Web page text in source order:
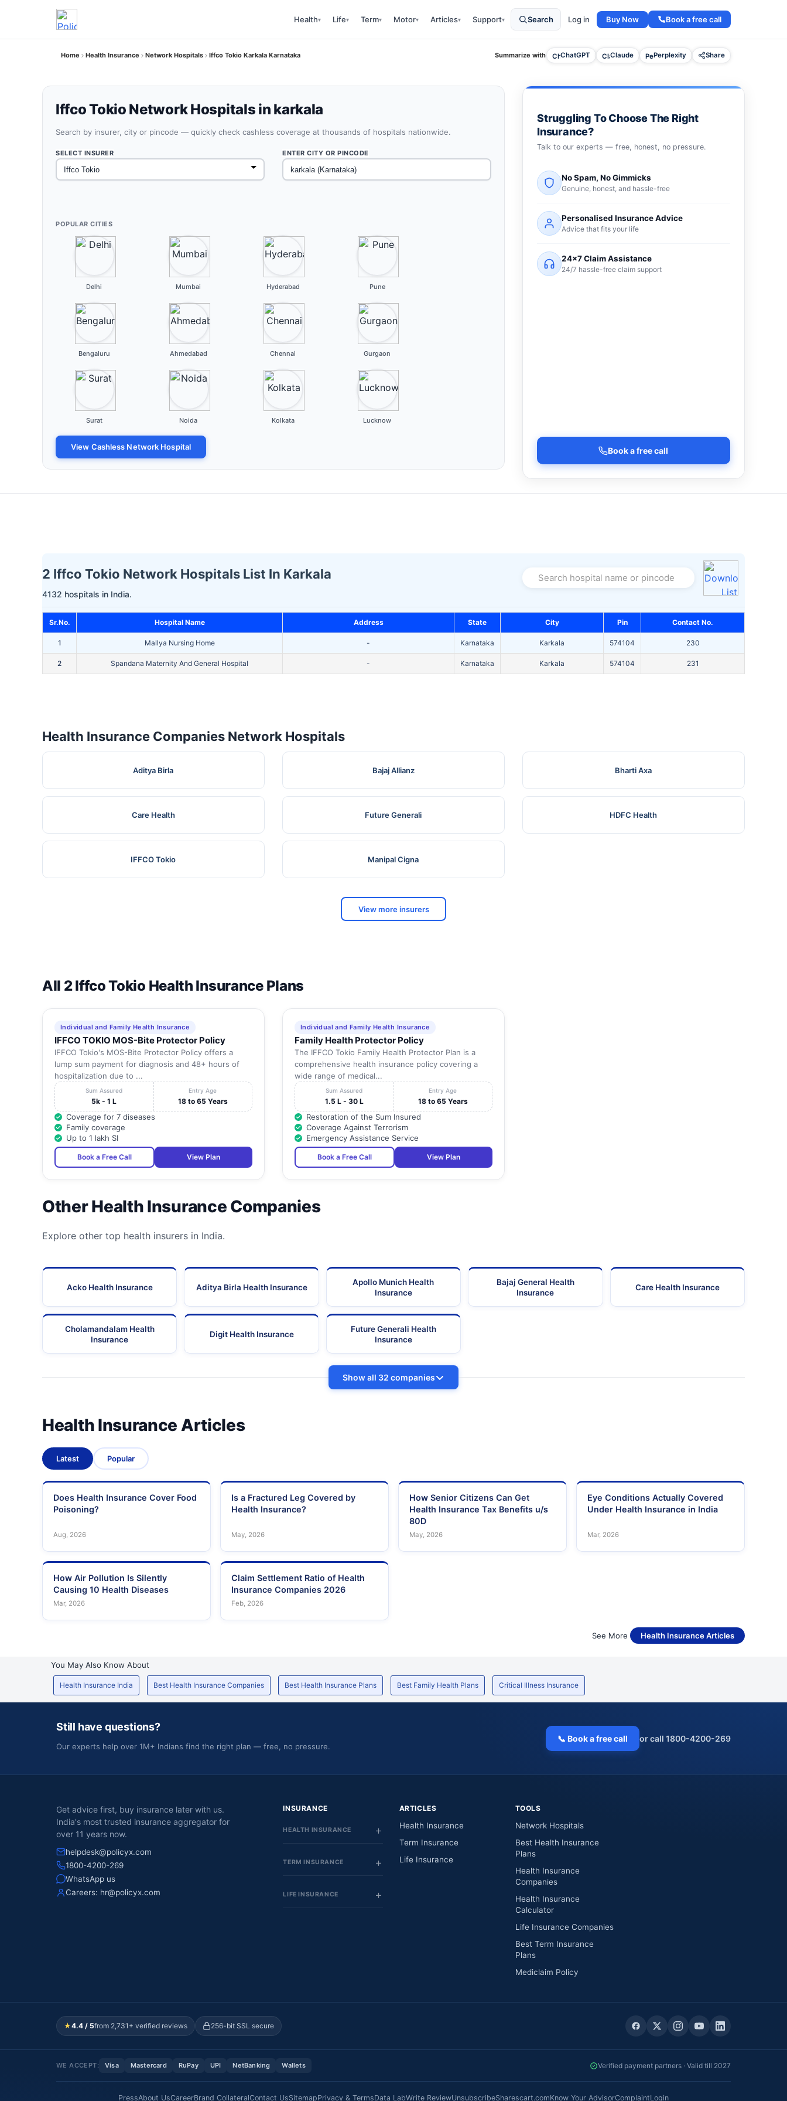
Health▾ Life▾ Term▾ Motor▾ Articles▾ Support▾ Search Log in Buy Now Book a free call
Home Health Insurance Network Hospitals Iffco Tokio Karkala Karnataka Summarize with ChatGPT Claude Perplexity Share
Iffco Tokio Network Hospitals in karkala
Search by insurer, city or pincode — quickly check cashless coverage at thousands of hospitals nationwide.
SELECT INSURER ENTER CITY OR PINCODE
POPULAR CITIES
Delhi Mumbai Hyderabad Pune
Bengaluru Ahmedabad Chennai Gurgaon
Surat Noida Kolkata Lucknow
View Cashless Network Hospital
Struggling To Choose The Right
Insurance?
Talk to our experts — free, honest, no pressure.
No Spam, No Gimmicks
Genuine, honest, and hassle-free
Personalised Insurance Advice
Advice that fits your life
24×7 Claim Assistance
24/7 hassle-free claim support
Book a free call
2 Iffco Tokio Network Hospitals List In Karkala
4132 hospitals in India.
Search hospital name or pincode
Sr.No. Hospital Name Address State City Pin Contact No.
1 Mallya Nursing Home - Karnataka Karkala 574104 230
2 Spandana Maternity And General Hospital - Karnataka Karkala 574104 231
Health Insurance Companies Network Hospitals
Aditya Birla Bajaj Allianz Bharti Axa
Care Health Future Generali HDFC Health
IFFCO Tokio Manipal Cigna
View more insurers
All 2 Iffco Tokio Health Insurance Plans
Individual and Family Health Insurance
IFFCO TOKIO MOS-Bite Protector Policy
IFFCO Tokio's MOS-Bite Protector Policy offers a
lump sum payment for diagnosis and 48+ hours of
hospitalization due to ...
Sum Assured
5k - 1 L
Entry Age
18 to 65 Years
Coverage for 7 diseases
Family coverage
Up to 1 lakh SI
Book a Free Call View Plan
Individual and Family Health Insurance
Family Health Protector Policy
The IFFCO Tokio Family Health Protector Plan is a
comprehensive health insurance policy covering a
wide range of medical...
Sum Assured
1.5 L - 30 L
Entry Age
18 to 65 Years
Restoration of the Sum Insured
Coverage Against Terrorism
Emergency Assistance Service
Book a Free Call View Plan
Other Health Insurance Companies
Explore other top health insurers in India.
Acko Health Insurance Aditya Birla Health Insurance
Apollo Munich Health
Insurance
Bajaj General Health
Insurance
Care Health Insurance
Cholamandalam Health
Insurance
Digit Health Insurance
Future Generali Health
Insurance
Show all 32 companies
Health Insurance Articles
Latest Popular
Does Health Insurance Cover Food
Poisoning?
Aug, 2026
Is a Fractured Leg Covered by
Health Insurance?
May, 2026
How Senior Citizens Can Get
Health Insurance Tax Benefits u/s
80D
May, 2026
Eye Conditions Actually Covered
Under Health Insurance in India
Mar, 2026
How Air Pollution Is Silently
Causing 10 Health Diseases
Mar, 2026
Claim Settlement Ratio of Health
Insurance Companies 2026
Feb, 2026
See More Health Insurance Articles
You May Also Know About
Health Insurance India Best Health Insurance Companies Best Health Insurance Plans Best Family Health Plans Critical Illness Insurance
Still have questions?
Our experts help over 1M+ Indians find the right plan — free, no pressure.
📞 Book a free call or call 1800-4200-269
Get advice first, buy insurance later with us.
India's most trusted insurance aggregator for
over 11 years now.
helpdesk@policyx.com
1800-4200-269
WhatsApp us
Careers: hr@policyx.com
INSURANCE
HEALTH INSURANCE
TERM INSURANCE
LIFE INSURANCE
ARTICLES
Health Insurance
Term Insurance
Life Insurance
TOOLS
Network Hospitals
Best Health Insurance
Plans
Health Insurance
Companies
Health Insurance
Calculator
Life Insurance Companies
Best Term Insurance
Plans
Mediclaim Policy
★4.4 / 5from 2,731+ verified reviews 256-bit SSL secure
WE ACCEPT: Visa Mastercard RuPay UPI NetBanking Wallets Verified payment partners · Valid till 2027
PressAbout UsCareerBrand CollateralContact UsSitemapPrivacy & TermsData LabWrite ReviewUnsubscribeSharescart.comKnow Your AdvisorComplaintLogin